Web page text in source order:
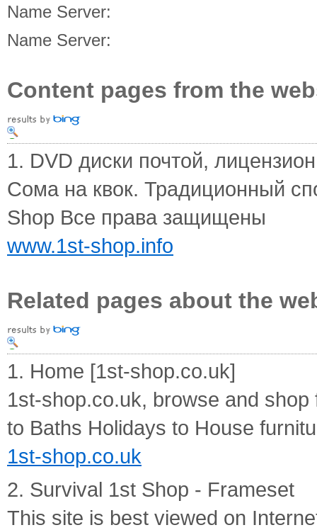
Name Server:
Name Server:
Content pages from the
1. DVD диски почтой,
Сома на квок. Традиционный
Shop Все права защищены
www.1st-shop.info
Related pages about the
1. Home [1st-shop.co.uk]
1st-shop.co.uk, browse and
to Baths Holidays to House
1st-shop.co.uk
2. Survival 1st Shop - Frameset
This site is best viewed on